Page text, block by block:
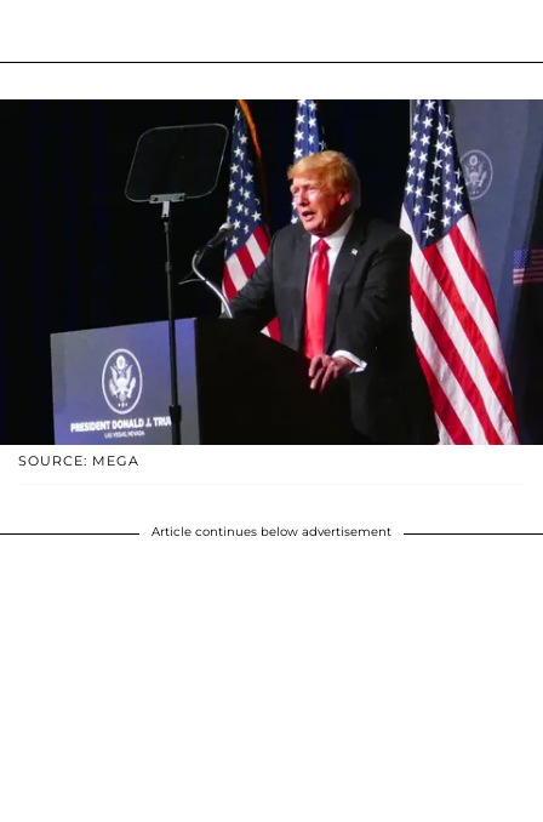
SOURCE: MEGA
Article continues below advertisement